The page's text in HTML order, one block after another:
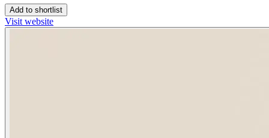
Add to shortlist
Visit website